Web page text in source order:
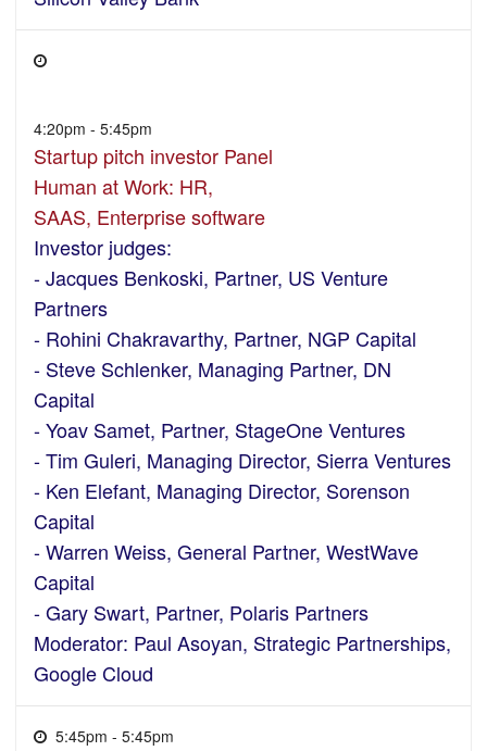
4:20pm - 5:45pm
Startup pitch investor Panel
Human at Work: HR,
SAAS, Enterprise software
Investor judges:
- Jacques Benkoski, Partner, US Venture
Partners
- Rohini Chakravarthy, Partner, NGP Capital
- Steve Schlenker, Managing Partner, DN
Capital
- Yoav Samet, Partner, StageOne Ventures
- Tim Guleri, Managing Director, Sierra Ventures
- Ken Elefant, Managing Director, Sorenson
Capital
- Warren Weiss, General Partner, WestWave
Capital
- Gary Swart, Partner, Polaris Partners
Moderator: Paul Asoyan, Strategic Partnerships,
Google Cloud
5:45pm - 5:45pm